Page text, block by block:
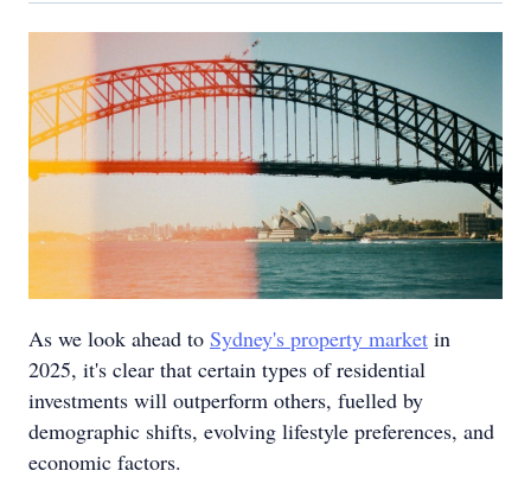
As we look ahead to Sydney's property market in
2025, it's clear that certain types of residential
investments will outperform others, fuelled by
demographic shifts, evolving lifestyle preferences, and
economic factors.